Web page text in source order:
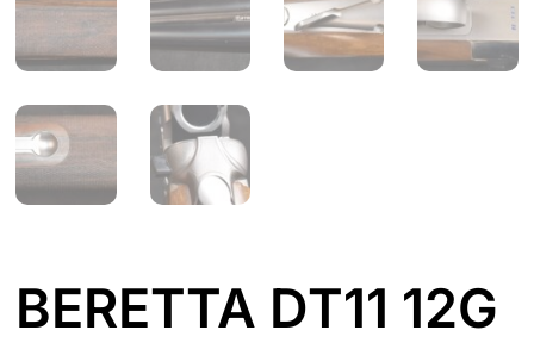
BERETTA DT11 12G